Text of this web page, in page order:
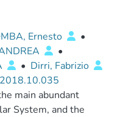
Ernesto
•
•
• Dirri, Fabrizio
main abundant
System, and the